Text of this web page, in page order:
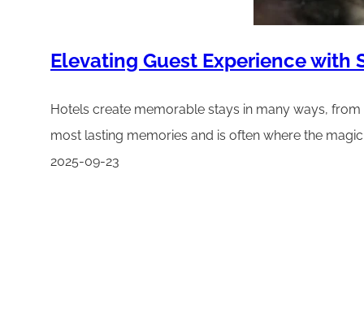
Elevating Guest Experience with
Hotels create memorable stays in many ways,
most lasting memories and is often where the
2025-09-23